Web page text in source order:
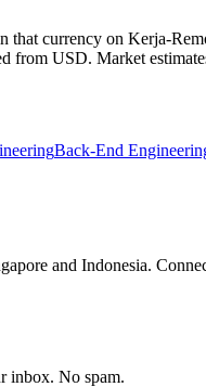
that currency on Kerja-
from USD. Market
Back-End
and Indonesia.
inbox. No spam.